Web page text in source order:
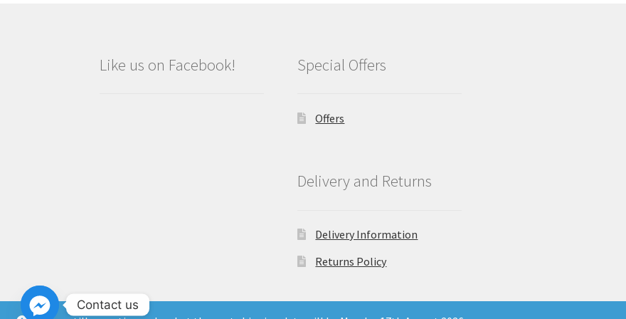
Like us on Facebook! Special Offers
Offers
Delivery and Returns
Delivery Information
Returns Policy
Contact us